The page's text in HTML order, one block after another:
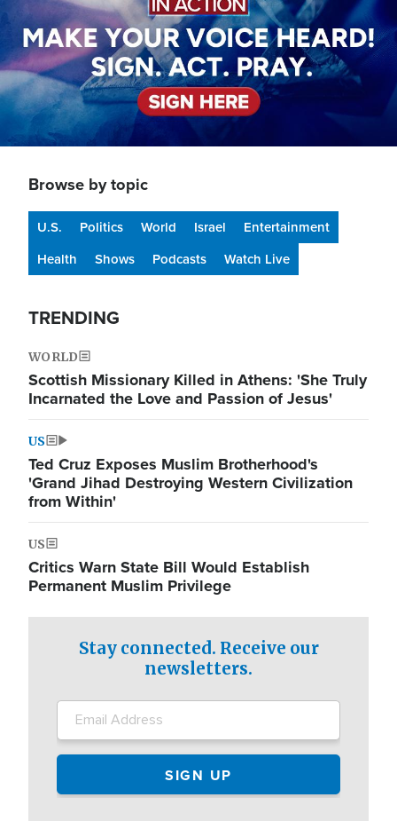
Browse by topic
U.S. Politics World Israel
Entertainment
Health
Shows Podcasts Watch Live
TRENDING
WORLD
Scottish Missionary Killed in Athens: 'She Truly
Incarnated the Love and Passion of Jesus'
US
Ted Cruz Exposes Muslim Brotherhood's
'Grand Jihad Destroying Western Civilization
from Within'
US
Critics Warn State Bill Would Establish
Permanent Muslim Privilege
Stay connected. Receive our
newsletters.